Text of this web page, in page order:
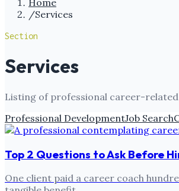
Home
/Services
Section
Services
Listing of professional career-
Professional DevelopmentJob Search
Top 2 Questions to Ask Before
One client paid a career coach